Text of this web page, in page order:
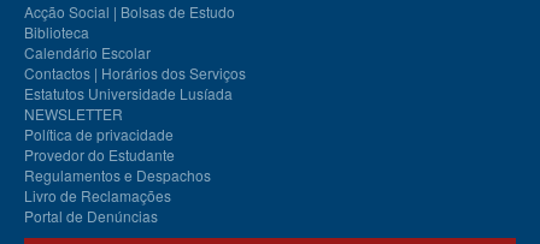
Acção Social | Bolsas de Estudo
Biblioteca
Calendário Escolar
Contactos | Horários dos Serviços
Estatutos Universidade Lusíada
NEWSLETTER
Política de privacidade
Provedor do Estudante
Regulamentos e Despachos
Livro de Reclamações
Portal de Denúncias